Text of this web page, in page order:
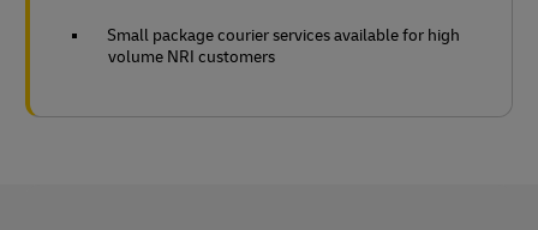
Small package courier services available for high
volume NRI customers